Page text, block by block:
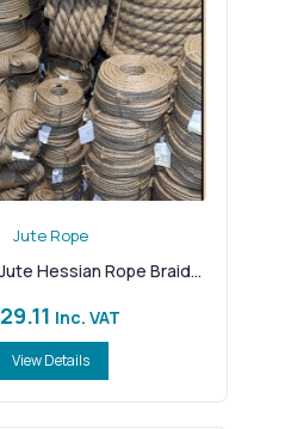
or long spools for
to interiors, exteriors
rope that’s made to
than just a rope when
Jute Rope
Hessian Rope Braid...
Inc. VAT
View Details